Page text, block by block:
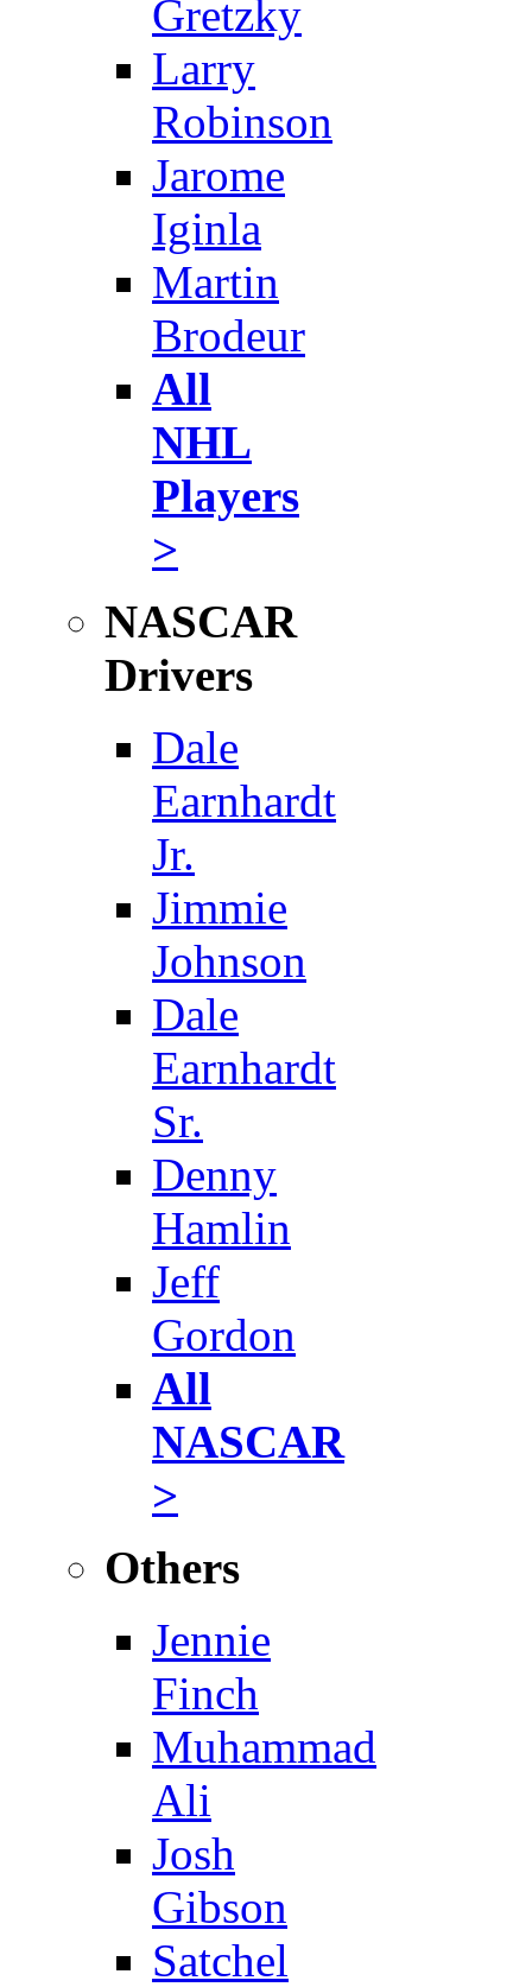
Gretzky
Larry
Robinson
Jarome
Iginla
Martin
Brodeur
All
NHL
Players
>
NASCAR
Drivers
Dale
Earnhardt
Jr.
Jimmie
Johnson
Dale
Earnhardt
Sr.
Denny
Hamlin
Jeff
Gordon
All
NASCAR
>
Others
Jennie
Finch
Muhammad
Ali
Josh
Gibson
Satchel